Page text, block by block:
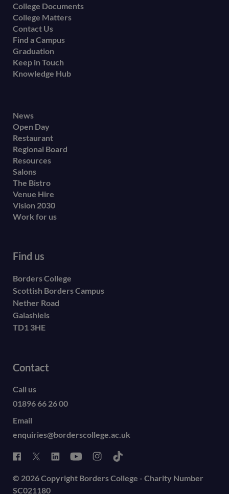
College Documents
College Matters
Contact Us
Find a Campus
Graduation
Keep in Touch
Knowledge Hub
Footer
secondary
menu
News
Open Day
Restaurant
Regional Board
Resources
Salons
The Bistro
Venue Hire
Vision 2030
Work for us
Find us
Borders College
Scottish Borders Campus
Nether Road
Galashiels
TD1 3HE
Contact
Call us
01896 66 26 00
Email
enquiries@borderscollege.ac.uk
© 2026 Copyright Borders College - Charity Number
SC021180